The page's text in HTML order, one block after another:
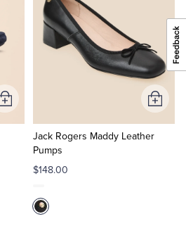
Add
to
Jack Rogers Maddy Leather
Pumps
$148.00
Add
to
Cart